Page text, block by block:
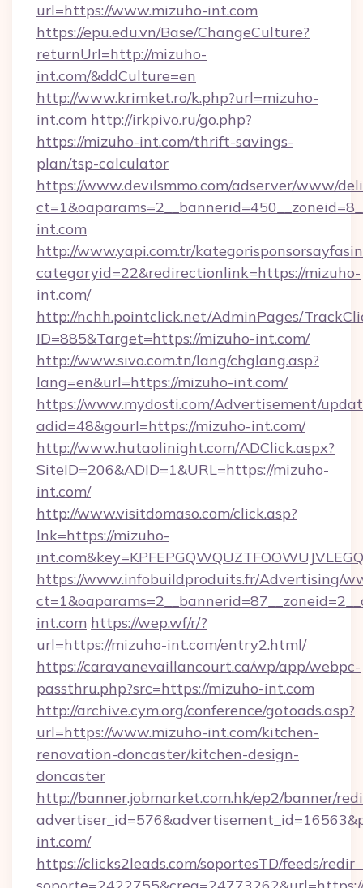
url=https://www.mizuho-int.com
https://epu.edu.vn/Base/ChangeCulture?
returnUrl=http://mizuho-
int.com/&ddCulture=en
http://www.krimket.ro/k.php?url=mizuho-
int.com http://irkpivo.ru/go.php?
https://mizuho-int.com/thrift-savings-
plan/tsp-calculator
https://www.devilsmmo.com/adserver/www/
int.com
http://www.yapi.com.tr/
categoryid=22&redirectionlink=https://mizuho-
int.com/
http://nchh.pointclick.net/AdminPages/
ID=885&Target=https://mizuho-int.com/
http://www.sivo.com.tn/lang/chglang.asp?
lang=en&url=https://mizuho-int.com/
https://www.mydosti.com/Advertisement/
adid=48&gourl=https://mizuho-int.com/
http://www.hutaolinight.com/ADClick.aspx?
SiteID=206&ADID=1&URL=https://mizuho-
int.com/
http://www.visitdomaso.com/click.asp?
lnk=https://mizuho-
https://www.infobuildproduits.fr/Advertising/
int.com https://wep.wf/r/?
url=https://mizuho-int.com/entry2.html/
https://caravanevaillancourt.ca/wp/app/webpc-
passthru.php?src=https://mizuho-int.com
http://archive.cym.org/conference/gotoads.asp?
url=https://www.mizuho-int.com/kitchen-
renovation-doncaster/kitchen-design-
doncaster
http://banner.jobmarket.com.hk/ep2/banner/
int.com/
https://clicks2leads.com/soportesTD/feeds/